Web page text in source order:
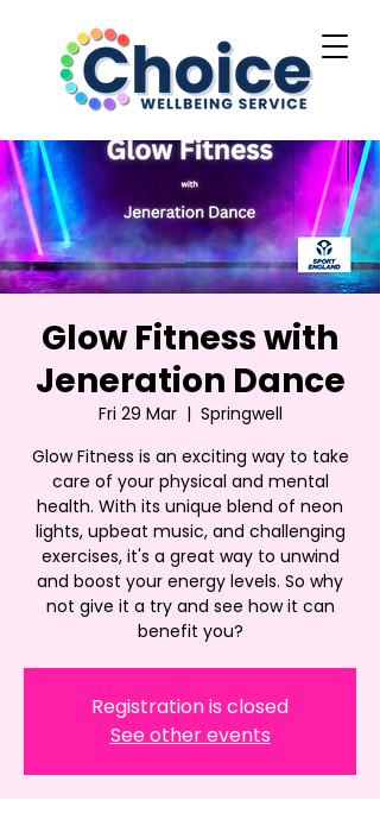
Glow Fitness with
Jeneration Dance
Fri 29 Mar
  |
Springwell
Glow Fitness is an exciting way to take
care of your physical and mental
health. With its unique blend of neon
lights, upbeat music, and challenging
exercises, it's a great way to unwind
and boost your energy levels. So why
not give it a try and see how it can
benefit you?
Registration is closed
See other events